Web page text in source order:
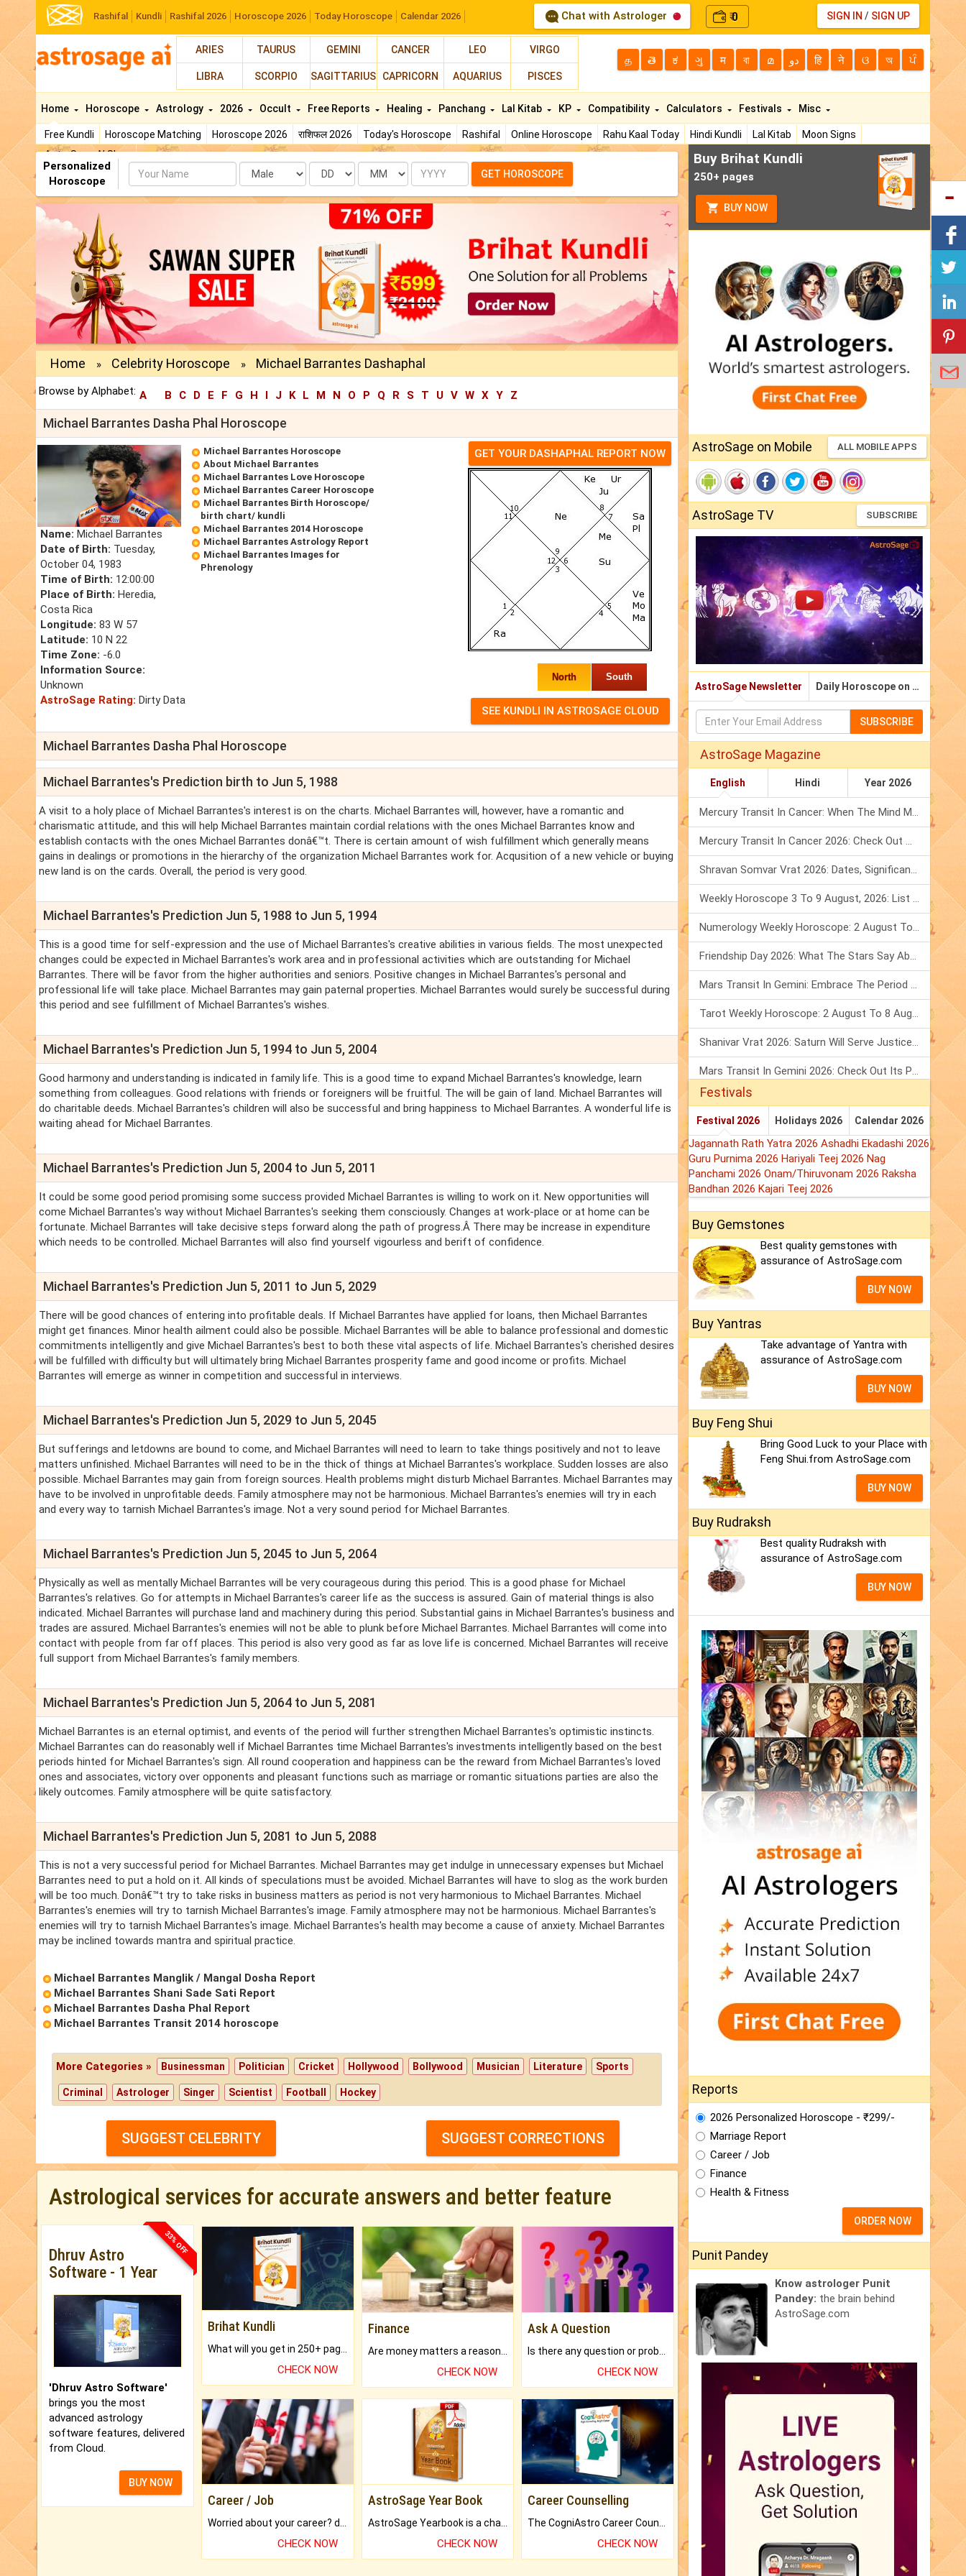
Rashifal Kundli Rashifal 2026 Horoscope 2026 Today Horoscope Calendar 2026 Chat with Astrologer ₹0 SIGN IN / SIGN UP
ARIES TAURUS GEMINI CANCER LEO VIRGO
LIBRA SCORPIO SAGITTARIUS CAPRICORN AQUARIUS PISCES
த తె ಕ ગુ म বা മ دو हि ने ଓ অ ਪੰ
Home
Free Kundli Horoscope Matching Horoscope 2026 राशिफल 2026 Today's Horoscope Rashifal Online Horoscope Rahu Kaal Today Hindi Kundli Lal Kitab
Moon Signs
AstroSage AI Shop
Horoscope Astrology 2026 Occult Free Reports Healing Panchang Lal Kitab KP Compatibility Calculators Festivals Misc
Personalized
Horoscope
Name Date Month Year GET HOROSCOPE
Home » Celebrity Horoscope » Michael Barrantes Dashaphal
Browse by Alphabet: A B C D E F G H I J K L M N O P Q R S T U V W X Y Z
Michael Barrantes Dasha Phal Horoscope
Name: Michael Barrantes
Date of Birth: Tuesday,
October 04, 1983
Time of Birth: 12:00:00
Place of Birth: Heredia,
Costa Rica
Longitude: 83 W 57
Latitude: 10 N 22
Time Zone: -6.0
Information Source:
Unknown
AstroSage Rating: Dirty Data
Michael Barrantes Horoscope
About Michael Barrantes
Michael Barrantes Love Horoscope
Michael Barrantes Career Horoscope
Michael Barrantes Birth Horoscope/
birth chart/ kundli
Michael Barrantes 2014 Horoscope
Michael Barrantes Astrology Report
Michael Barrantes Images for
Phrenology
GET YOUR DASHAPHAL REPORT NOW
North South
Michael Barrantes Dasha Phal Horoscope
Michael Barrantes's Prediction birth to Jun 5, 1988
A visit to a holy place of Michael Barrantes's interest is on the charts. Michael Barrantes will, however, have a romantic and
charismatic attitude, and this will help Michael Barrantes maintain cordial relations with the ones Michael Barrantes know and
establish contacts with the ones Michael Barrantes donâ€™t. There is certain amount of wish fulfillment which generally means
gains in dealings or promotions in the hierarchy of the organization Michael Barrantes work for. Acqusition of a new vehicle or buying
new land is on the cards. Overall, the period is very good.
Michael Barrantes's Prediction Jun 5, 1988 to Jun 5, 1994
This is a good time for self-expression and the use of Michael Barrantes's creative abilities in various fields. The most unexpected
changes could be expected in Michael Barrantes's work area and in professional activities which are outstanding for Michael
Barrantes. There will be favor from the higher authorities and seniors. Positive changes in Michael Barrantes's personal and
professional life will take place. Michael Barrantes may gain paternal properties. Michael Barrantes would surely be successful during
this period and see fulfillment of Michael Barrantes's wishes.
Michael Barrantes's Prediction Jun 5, 1994 to Jun 5, 2004
Good harmony and understanding is indicated in family life. This is a good time to expand Michael Barrantes's knowledge, learn
something from colleagues. Good relations with friends or foreigners will be fruitful. The will be gain of land. Michael Barrantes will
do charitable deeds. Michael Barrantes's children will also be successful and bring happiness to Michael Barrantes. A wonderful life is
waiting ahead for Michael Barrantes.
Michael Barrantes's Prediction Jun 5, 2004 to Jun 5, 2011
It could be some good period promising some success provided Michael Barrantes is willing to work on it. New opportunities will
come Michael Barrantes's way without Michael Barrantes's seeking them consciously. Changes at work-place or at home can be
fortunate. Michael Barrantes will take decisive steps forward along the path of progress.Â There may be increase in expenditure
which needs to be controlled. Michael Barrantes will also find yourself vigourless and berift of confidence.
Michael Barrantes's Prediction Jun 5, 2011 to Jun 5, 2029
There will be good chances of entering into profitable deals. If Michael Barrantes have applied for loans, then Michael Barrantes
might get finances. Minor health ailment could also be possible. Michael Barrantes will be able to balance professional and domestic
commitments intelligently and give Michael Barrantes's best to both these vital aspects of life. Michael Barrantes's cherished desires
will be fulfilled with difficulty but will ultimately bring Michael Barrantes prosperity fame and good income or profits. Michael
Barrantes will emerge as winner in competition and successful in interviews.
Michael Barrantes's Prediction Jun 5, 2029 to Jun 5, 2045
But sufferings and letdowns are bound to come, and Michael Barrantes will need to learn to take things positively and not to leave
matters unfinished. Michael Barrantes will need to be in the thick of things at Michael Barrantes's workplace. Sudden losses are also
possible. Michael Barrantes may gain from foreign sources. Health problems might disturb Michael Barrantes. Michael Barrantes may
have to be involved in unprofitable deeds. Family atmosphere may not be harmonious. Michael Barrantes's enemies will try in each
and every way to tarnish Michael Barrantes's image. Not a very sound period for Michael Barrantes.
Michael Barrantes's Prediction Jun 5, 2045 to Jun 5, 2064
Physically as well as mentally Michael Barrantes will be very courageous during this period. This is a good phase for Michael
Barrantes's relatives. Go for attempts in Michael Barrantes's career life as the success is assured. Gain of material things is also
indicated. Michael Barrantes will purchase land and machinery during this period. Substantial gains in Michael Barrantes's business and
trades are assured. Michael Barrantes's enemies will not be able to plunk before Michael Barrantes. Michael Barrantes will come into
contact with people from far off places. This period is also very good as far as love life is concerned. Michael Barrantes will receive
full support from Michael Barrantes's family members.
Michael Barrantes's Prediction Jun 5, 2064 to Jun 5, 2081
Michael Barrantes is an eternal optimist, and events of the period will further strengthen Michael Barrantes's optimistic instincts.
Michael Barrantes can do reasonably well if Michael Barrantes time Michael Barrantes's investments intelligently based on the best
periods hinted for Michael Barrantes's sign. All round cooperation and happiness can be the reward from Michael Barrantes's loved
ones and associates, victory over opponents and pleasant functions such as marriage or romantic situations parties are also the
likely outcomes. Family atmosphere will be quite satisfactory.
Michael Barrantes's Prediction Jun 5, 2081 to Jun 5, 2088
This is not a very successful period for Michael Barrantes. Michael Barrantes may get indulge in unnecessary expenses but Michael
Barrantes need to put a hold on it. All kinds of speculations must be avoided. Michael Barrantes will have to slog as the work burden
will be too much. Donâ€™t try to take risks in business matters as period is not very harmonious to Michael Barrantes. Michael
Barrantes's enemies will try to tarnish Michael Barrantes's image. Family atmosphere may not be harmonious. Michael Barrantes's
enemies will try to tarnish Michael Barrantes's image. Michael Barrantes's health may become a cause of anxiety. Michael Barrantes
may be inclined towards mantra and spiritual practice.
Michael Barrantes Manglik / Mangal Dosha Report
Michael Barrantes Shani Sade Sati Report
Michael Barrantes Dasha Phal Report
Michael Barrantes Transit 2014 horoscope
More Categories » Businessman Politician Cricket Hollywood Bollywood Musician Literature Sports
Criminal Astrologer Singer Scientist Football Hockey
SUGGEST CELEBRITY SUGGEST CORRECTIONS
Astrological services for accurate answers and better feature
33% OFF
Dhruv Astro
Software - 1 Year
'Dhruv Astro Software'
brings you the most
advanced astrology
software features, delivered
from Cloud.
BUY NOW
Brihat Kundli
CHECK NOW
Finance
CHECK NOW
Ask A Question
CHECK NOW
Career / Job
CHECK NOW
AstroSage Year Book
CHECK NOW
Career Counselling
CHECK NOW
Buy Brihat Kundli
250+ pages
BUY NOW
AstroSage on Mobile ALL MOBILE APPS
AstroSage TV SUBSCRIBE
AstroSage Newsletter Daily Horoscope on Email
SUBSCRIBE
AstroSage Magazine
English Hindi Year 2026
Mercury Transit In Cancer: When The Mind Meets The Heart!
Mercury Transit In Cancer 2026: Check Out What It Brings For You
Shravan Somvar Vrat 2026: Dates, Significance & Rituals In August
Weekly Horoscope 3 To 9 August, 2026: List Of Fasts & Festivals
Numerology Weekly Horoscope: 2 August To 8 August, 2026
Friendship Day 2026: What The Stars Say About Your Best Friend!
Mars Transit In Gemini: Embrace The Period Full Of Energy & Intelligence
Tarot Weekly Horoscope: 2 August To 8 August, 2026
Shanivar Vrat 2026: Saturn Will Serve Justice In Sawan Month!
Mars Transit In Gemini 2026: Check Out Its Positive & Negative Impact
Festivals
Festival 2026 Holidays 2026 Calendar 2026
Jagannath Rath Yatra 2026 Ashadhi Ekadashi 2026
Guru Purnima 2026 Hariyali Teej 2026 Nag
Panchami 2026 Onam/Thiruvonam 2026 Raksha
Bandhan 2026 Kajari Teej 2026
Buy Gemstones
Best quality gemstones with
assurance of AstroSage.com
BUY NOW
Buy Yantras
Take advantage of Yantra with
assurance of AstroSage.com
BUY NOW
Buy Feng Shui
Bring Good Luck to your Place with
Feng Shui.from AstroSage.com
BUY NOW
Buy Rudraksh
Best quality Rudraksh with
assurance of AstroSage.com
BUY NOW
Reports
2026 Personalized Horoscope - ₹299/-
Marriage Report
Career / Job
Finance
Health & Fitness
ORDER NOW
Punit Pandey
Know astrologer Punit
Pandey: the brain behind
AstroSage.com